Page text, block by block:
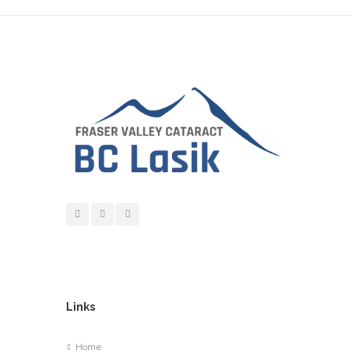
Links
Home